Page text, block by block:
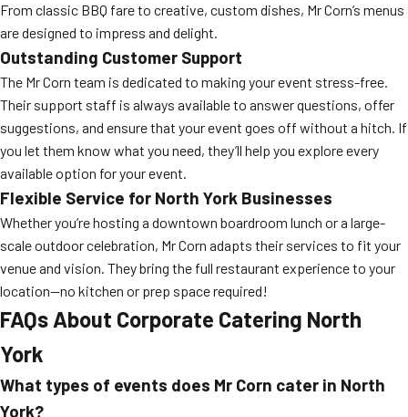
From classic BBQ fare to creative, custom dishes, Mr Corn’s menus
are designed to impress and delight.
Outstanding Customer Support
The Mr Corn team is dedicated to making your event stress-free.
Their support staff is always available to answer questions, offer
suggestions, and ensure that your event goes off without a hitch. If
you let them know what you need, they’ll help you explore every
available option for your event.
Flexible Service for North York Businesses
Whether you’re hosting a downtown boardroom lunch or a large-
scale outdoor celebration, Mr Corn adapts their services to fit your
venue and vision. They bring the full restaurant experience to your
location—no kitchen or prep space required!
FAQs About Corporate Catering North
York
What types of events does Mr Corn cater in North
York?